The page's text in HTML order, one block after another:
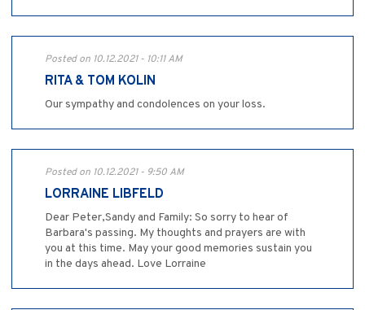
Posted on 10.12.2021 - 10:11 AM
RITA & TOM KOLIN
Our sympathy and condolences on your loss.
Posted on 10.12.2021 - 9:50 AM
LORRAINE LIBFELD
Dear Peter,Sandy and Family: So sorry to hear of
Barbara's passing. My thoughts and prayers are with
you at this time. May your good memories sustain you
in the days ahead. Love Lorraine